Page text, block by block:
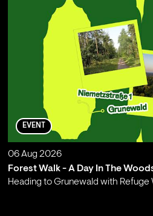
EVENT
06 Aug 2026
Forest Walk - A Day In The
Heading to Grunewald with